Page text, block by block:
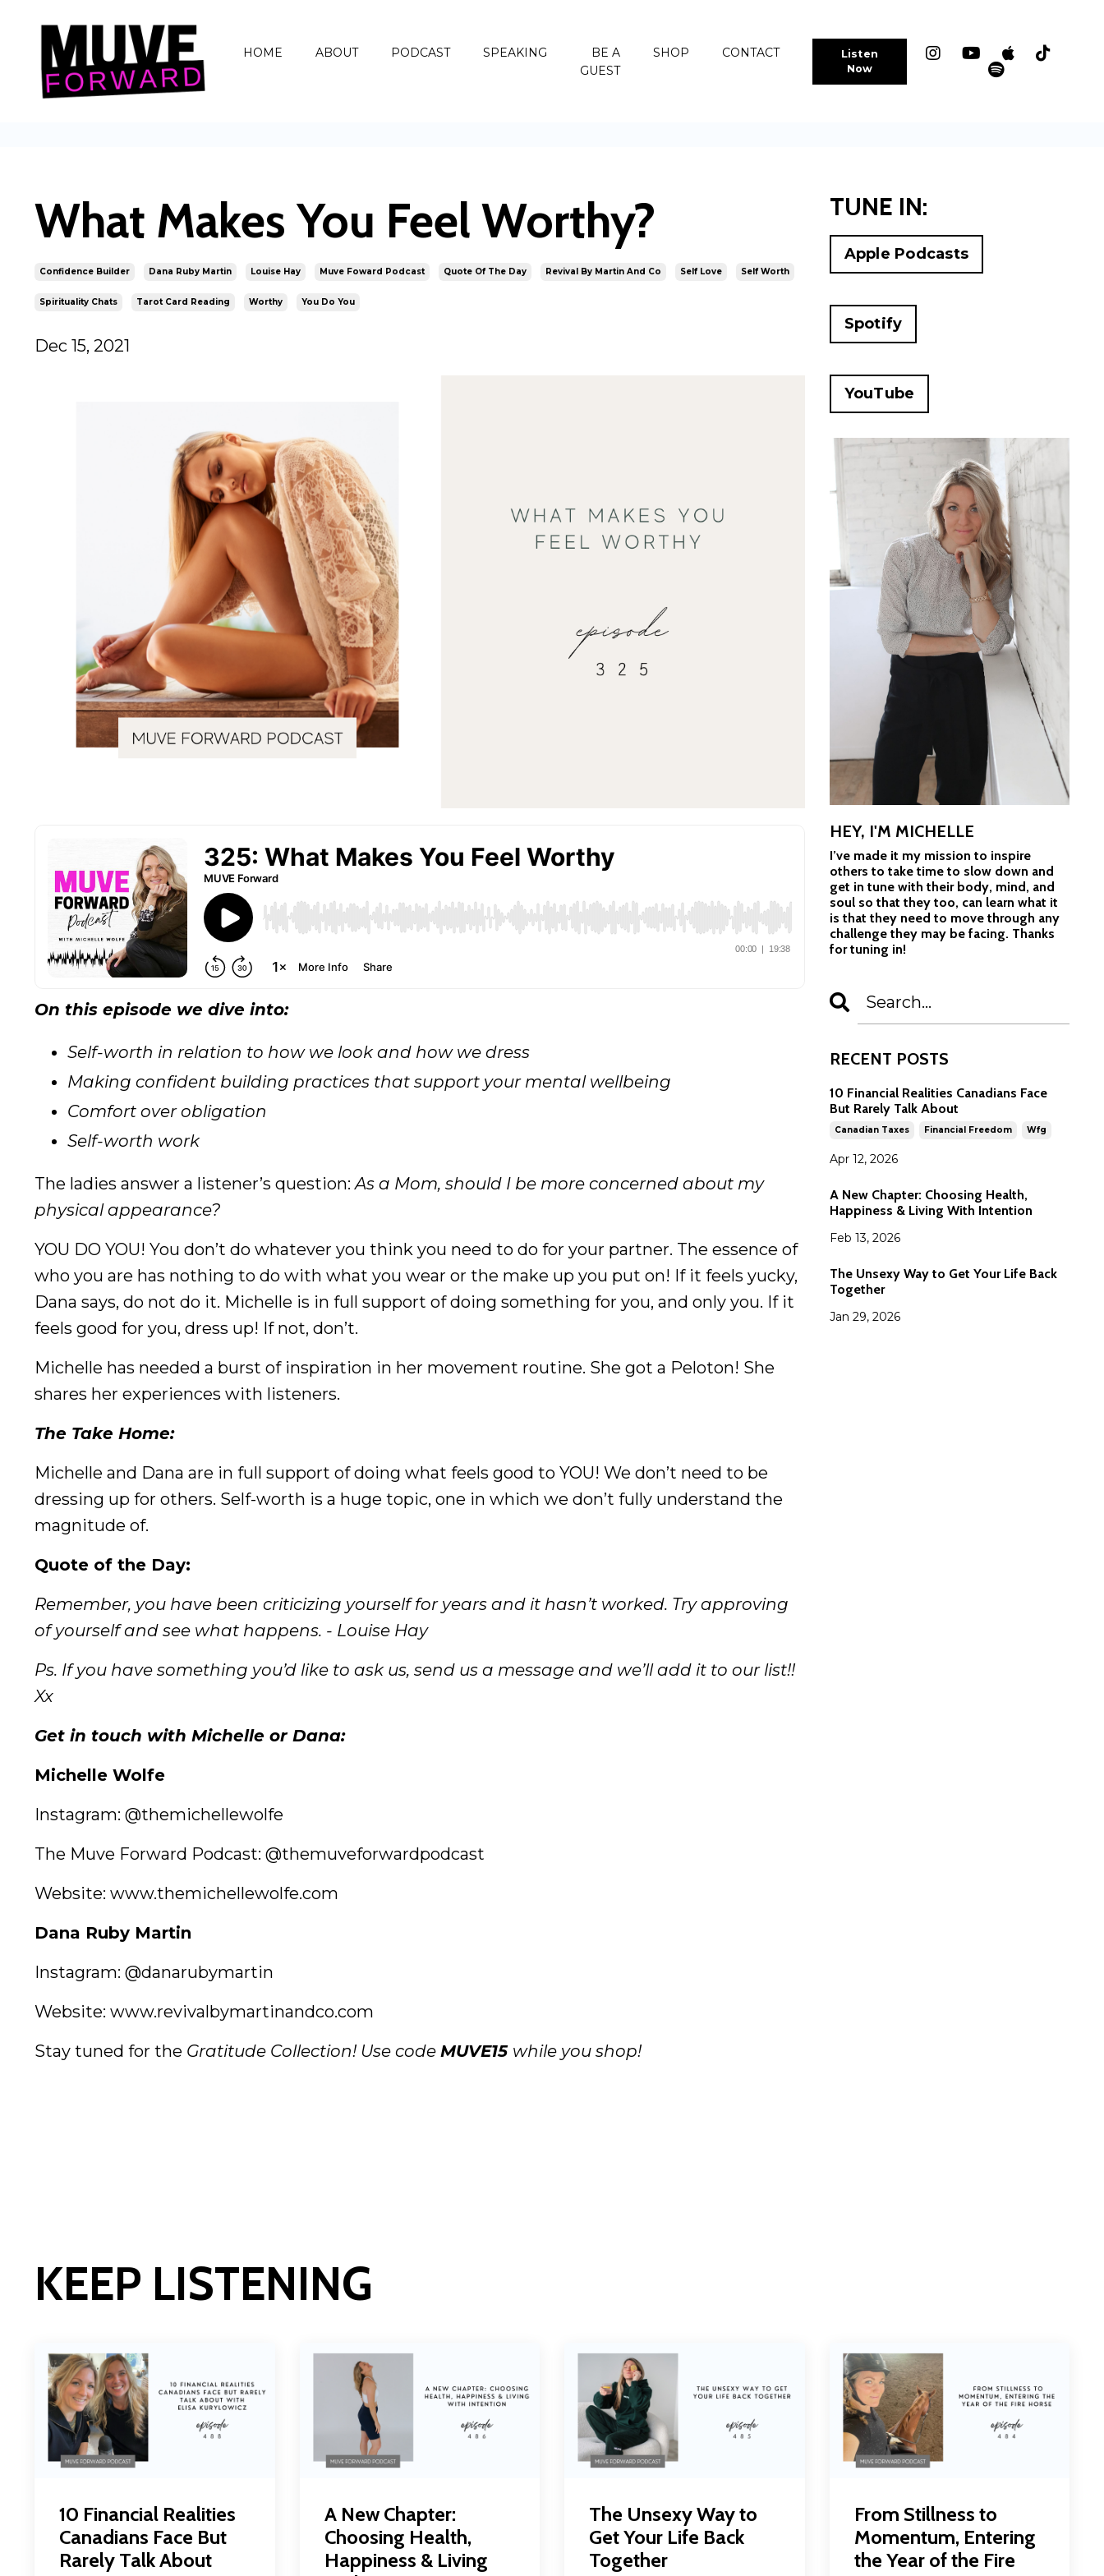
HOME ABOUT PODCAST SPEAKING
BE A
GUEST
SHOP CONTACT
Listen
Now
What Makes You Feel Worthy?
Confidence Builder Dana Ruby Martin Louise Hay Muve Foward Podcast Quote Of The Day Revival By Martin And Co Self Love Self Worth
Spirituality Chats Tarot Card Reading Worthy You Do You
Dec 15, 2021
On this episode we dive into:
Self-worth in relation to how we look and how we dress
Making confident building practices that support your mental wellbeing
Comfort over obligation
Self-worth work
The ladies answer a listener’s question:As a Mom, should I be more concerned about my
physical appearance?
YOU DO YOU! You don’t do whatever you think you need to do for your partner. The essence of
who you are has nothing to do with what you wear or the make up you put on! If it feels yucky,
Dana says, do not do it. Michelle is in full support of doing something for you, and only you. If it
feels good for you, dress up! If not, don’t.
Michelle has needed a burst of inspiration in her movement routine. She got a Peloton! She
shares her experiences with listeners.
The Take Home:
Michelle and Dana are in full support of doing what feels good to YOU! We don’t need to be
dressing up for others. Self-worth is a huge topic, one in which we don’t fully understand the
magnitude of.
Quote of the Day:
Remember, you have been criticizing yourself for years and it hasn’t worked. Try approving
of yourself and see what happens. - Louise Hay
Ps. If you have something you’d like to ask us, send us a message and we’ll add it to our list!!
Xx
Get in touch with Michelle or Dana:
Michelle Wolfe
Instagram: @themichellewolfe
The Muve Forward Podcast: @themuveforwardpodcast
Website: www.themichellewolfe.com
Dana Ruby Martin
Instagram: @danarubymartin
Website: www.revivalbymartinandco.com
Stay tuned for the Gratitude Collection! Use code MUVE15 while you shop!
TUNE IN:
Apple Podcasts
Spotify
YouTube
HEY, I'M MICHELLE
I’ve made it my mission to inspire
others to take time to slow down and
get in tune with their body, mind, and
soul so that they too, can learn what it
is that they need to move through any
challenge they may be facing. Thanks
for tuning in!
RECENT POSTS
10 Financial Realities Canadians Face
But Rarely Talk About
Canadian Taxes Financial Freedom Wfg
Apr 12, 2026
A New Chapter: Choosing Health,
Happiness & Living With Intention
Feb 13, 2026
The Unsexy Way to Get Your Life Back
Together
Jan 29, 2026
KEEP LISTENING
10 Financial Realities
Canadians Face But
Rarely Talk About
A New Chapter:
Choosing Health,
Happiness & Living
The Unsexy Way to
Get Your Life Back
Together
From Stillness to
Momentum, Entering
the Year of the Fire